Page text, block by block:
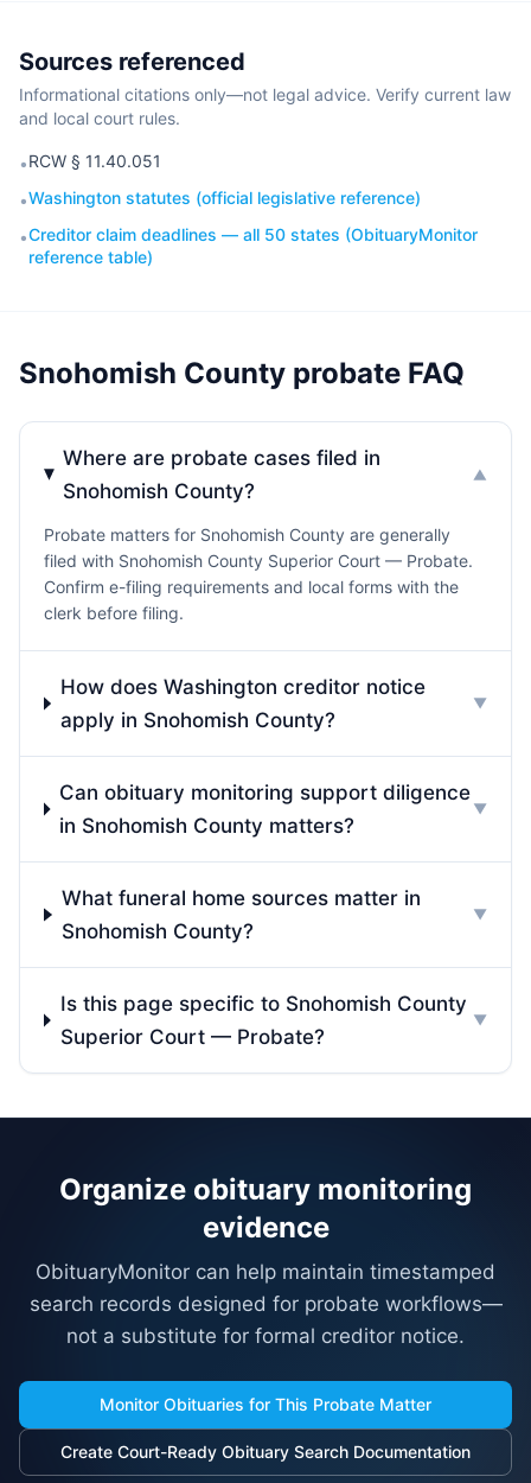
Sources referenced
Informational citations only—not legal advice. Verify current law
and local court rules.
•RCW § 11.40.051
•Washington statutes (official legislative reference)
•Creditor claim deadlines — all 50 states (ObituaryMonitor
reference table)
Snohomish County probate FAQ
Where are probate cases filed in
Snohomish County?
▼
Probate matters for Snohomish County are generally
filed with Snohomish County Superior Court — Probate.
Confirm e-filing requirements and local forms with the
clerk before filing.
How does Washington creditor notice
apply in Snohomish County?
▼
Can obituary monitoring support diligence
in Snohomish County matters?
▼
What funeral home sources matter in
Snohomish County?
▼
Is this page specific to Snohomish County
Superior Court — Probate?
▼
Organize obituary monitoring
evidence
ObituaryMonitor can help maintain timestamped
search records designed for probate workflows—
not a substitute for formal creditor notice.
Monitor Obituaries for This Probate Matter
Create Court-Ready Obituary Search Documentation